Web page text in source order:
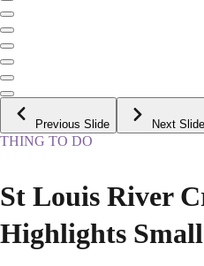
Previous Slide Next Slide
THING TO DO
St Louis River
Highlights